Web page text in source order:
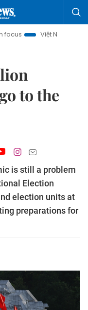
Việt Nam Insight
to the
is still a problem
Election
election units at
preparations for